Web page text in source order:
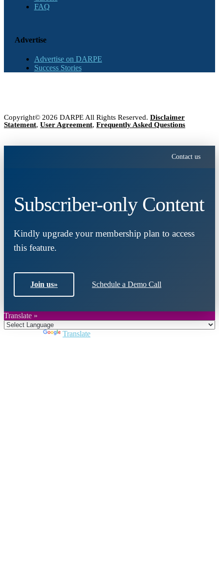
FAQ
Advertise
Advertise on DARPE
Success Stories
Copyright© 2026 DARPE All Rights Reserved. Disclaimer
Statement, User Agreement, Frequently Asked Questions
Contact us
Subscriber-only Content
Kindly upgrade your membership plan to access
this feature.
Join us» Schedule a Demo Call
Translate »
Translate